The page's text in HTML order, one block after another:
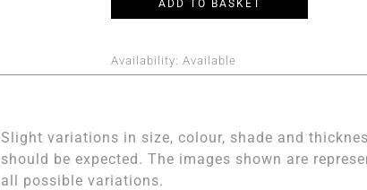
ADD TO BASKET
Availability:Available
Slight variations in size, colour, shade and
should be expected. The images shown are
all possible variations.